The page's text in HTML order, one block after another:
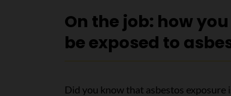
On the job: how
be exposed to
Did you know that asbestos exposure